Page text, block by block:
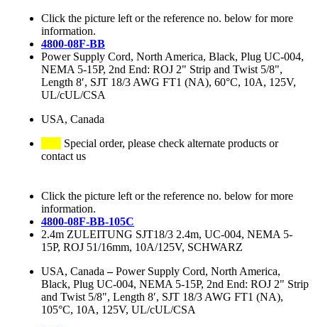
Click the picture left or the reference no. below for more
information.
4800-08F-BB
Power Supply Cord, North America, Black, Plug UC-004,
NEMA 5-15P, 2nd End: ROJ 2" Strip and Twist 5/8",
Length 8′, SJT 18/3 AWG FT1 (NA), 60°C, 10A, 125V,
UL/cUL/CSA
USA, Canada
Special order, please check alternate products or
contact us
Click the picture left or the reference no. below for more
information.
4800-08F-BB-105C
2.4m ZULEITUNG SJT18/3 2.4m, UC-004, NEMA 5-
15P, ROJ 51/16mm, 10A/125V, SCHWARZ
USA, Canada –Power Supply Cord, North America,
Black, Plug UC-004, NEMA 5-15P, 2nd End: ROJ 2" Strip
and Twist 5/8", Length 8′, SJT 18/3 AWG FT1 (NA),
105°C, 10A, 125V, UL/cUL/CSA